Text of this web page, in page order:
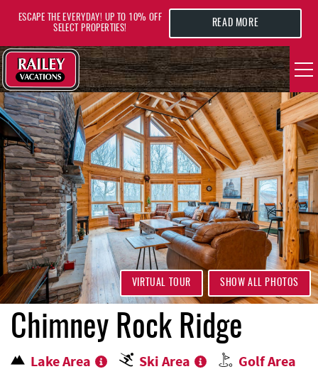
VACATION RENTALS
AREA GUIDE
DEALS
GUEST INFO
HOTELS
REAL ESTATE
ABOUT US
ESCAPE THE EVERYDAY! UP TO 10% OFF
SELECT PROPERTIES!
READ MORE
YOU ARE HERE
SHOW ALL PHOTOS
VIRTUAL TOUR
Chimney Rock Ridge
Lake Area Ski Area Golf Area